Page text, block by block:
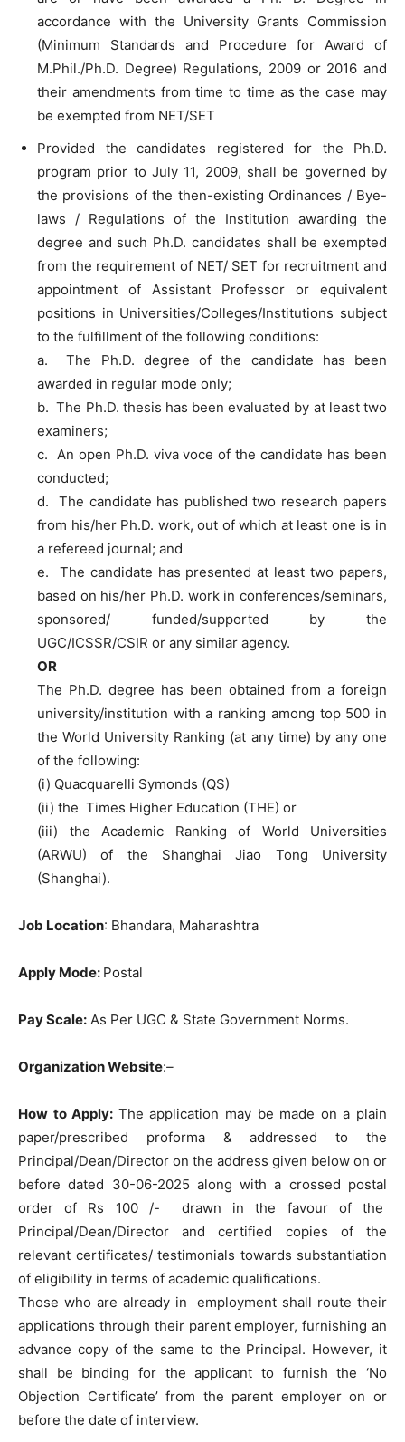
accordance with the University Grants Commission
(Minimum Standards and Procedure for Award of
M.Phil./Ph.D. Degree) Regulations, 2009 or 2016 and
their amendments from time to time as the case may
be exempted from NET/SET
Provided the candidates registered for the Ph.D.
program prior to July 11, 2009, shall be governed by
the provisions of the then-existing Ordinances / Bye-
laws / Regulations of the Institution awarding the
degree and such Ph.D. candidates shall be exempted
from the requirement of NET/ SET for recruitment and
appointment of Assistant Professor or equivalent
positions in Universities/Colleges/Institutions subject
to the fulfillment of the following conditions:
a. The Ph.D. degree of the candidate has been
awarded in regular mode only;
b. The Ph.D. thesis has been evaluated by at least two
examiners;
c. An open Ph.D. viva voce of the candidate has been
conducted;
d. The candidate has published two research papers
from his/her Ph.D. work, out of which at least one is in
a refereed journal; and
e. The candidate has presented at least two papers,
based on his/her Ph.D. work in conferences/seminars,
sponsored/ funded/supported by the
UGC/ICSSR/CSIR or any similar agency.
OR
The Ph.D. degree has been obtained from a foreign
university/institution with a ranking among top 500 in
the World University Ranking (at any time) by any one
of the following:
(i) Quacquarelli Symonds (QS)
(ii) the Times Higher Education (THE) or
(iii) the Academic Ranking of World Universities
(ARWU) of the Shanghai Jiao Tong University
(Shanghai).
Job Location: Bhandara, Maharashtra
Apply Mode: Postal
Pay Scale: As Per UGC & State Government Norms.
Organization Website:–
How to Apply: The application may be made on a plain
paper/prescribed proforma & addressed to the
Principal/Dean/Director on the address given below on or
before dated 30-06-2025 along with a crossed postal
order of Rs 100 /- drawn in the favour of the
Principal/Dean/Director and certified copies of the
relevant certificates/ testimonials towards substantiation
of eligibility in terms of academic qualifications.
Those who are already in employment shall route their
applications through their parent employer, furnishing an
advance copy of the same to the Principal. However, it
shall be binding for the applicant to furnish the ‘No
Objection Certificate’ from the parent employer on or
before the date of interview.